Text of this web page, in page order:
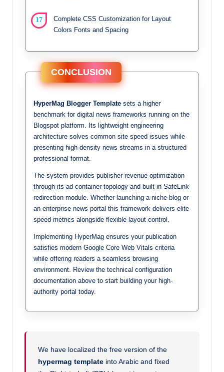
Complete CSS Customization for Layout
Colors Fonts and Spacing
CONCLUSION
HyperMag Blogger Template sets a higher
benchmark for digital news frameworks running on the
Blogspot platform. Its lightweight engineering
architecture solves common site speed issues while
presenting high-density news streams in a structured
professional format.
The system provides publisher revenue optimization
through its ad container topology and built-in SafeLink
redirection module. Whether launching a niche blog or
an enterprise news portal this framework delivers elite
speed metrics alongside flexible layout control.
Implementing HyperMag ensures your publication
satisfies modern Google Core Web Vitals criteria
while offering readers a seamless browsing
environment. Review the technical configuration
documentation above to start building your high-
authority portal today.
We have localized the free version of the
hypermag template into Arabic and fixed